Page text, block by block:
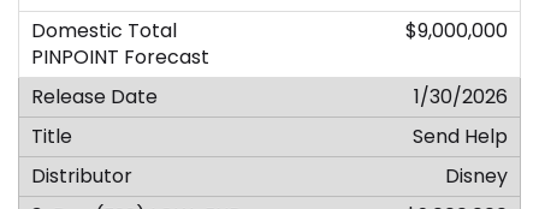
$9,000,000
1/30/2026
Send Help
Disney